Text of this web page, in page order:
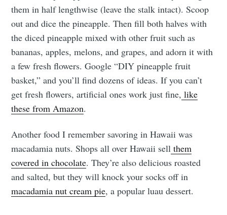
them in half lengthwise (leave the stalk intact). Scoop
out and dice the pineapple. Then fill both halves with
the diced pineapple mixed with other fruit such as
bananas, apples, melons, and grapes, and adorn it with
a few fresh flowers. Google “DIY pineapple fruit
basket,” and you’ll find dozens of ideas. If you can’t
get fresh flowers, artificial ones work just fine, like
these from Amazon.
Another food I remember savoring in Hawaii was
macadamia nuts. Shops all over Hawaii sell them
covered in chocolate. They’re also delicious roasted
and salted, but they will knock your socks off in
macadamia nut cream pie, a popular luau dessert.